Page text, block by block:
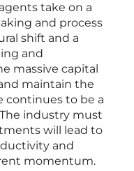
take on a
and process
shift and a
and
massive capital
maintain the
continues to be a
industry must
will lead to
and
momentum.